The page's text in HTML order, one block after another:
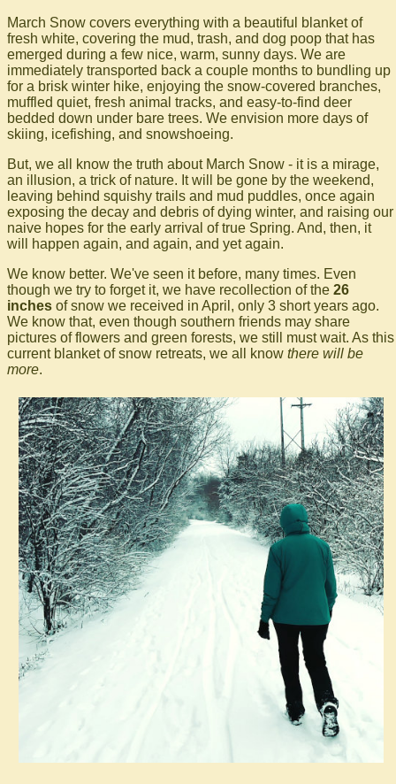
March Snow covers everything with a beautiful blanket of
fresh white, covering the mud, trash, and dog poop that has
emerged during a few nice, warm, sunny days. We are
immediately transported back a couple months to bundling up
for a brisk winter hike, enjoying the snow-covered branches,
muffled quiet, fresh animal tracks, and easy-to-find deer
bedded down under bare trees. We envision more days of
skiing, icefishing, and snowshoeing.
But, we all know the truth about March Snow - it is a mirage,
an illusion, a trick of nature. It will be gone by the weekend,
leaving behind squishy trails and mud puddles, once again
exposing the decay and debris of dying winter, and raising our
naive hopes for the early arrival of true Spring. And, then, it
will happen again, and again, and yet again.
We know better. We've seen it before, many times. Even
though we try to forget it, we have recollection of the 26
inches of snow we received in April, only 3 short years ago.
We know that, even though southern friends may share
pictures of flowers and green forests, we still must wait. As this
current blanket of snow retreats, we all know there will be
more.